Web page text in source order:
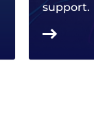
support.